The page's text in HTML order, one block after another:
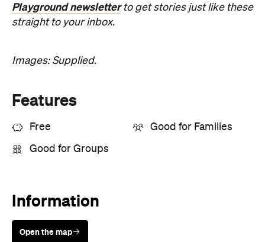
Playground newsletterto get stories just like these
straight to your inbox.
Images: Supplied.
Features
Free Good for Families
Good for Groups
Information
Open the map